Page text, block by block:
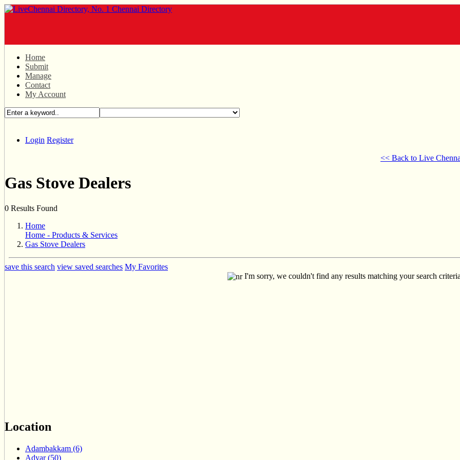
Home
Submit
Manage
Contact
My Account
Login Register
<< Back to Live
Gas Stove Dealers
0 Results Found
Home
Home - Products & Services
Gas Stove Dealers
save this search view saved searches My Favorites
I'm sorry, we couldn't find any results matching your search
Location
Adambakkam (6)
Adyar (50)